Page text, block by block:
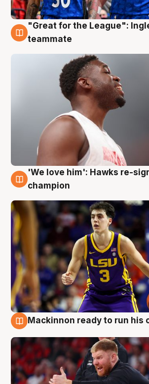
6 Aug
"Great for the League":
teammate
6 Aug
'We love him': Hawks re-
champion
Mackinnon ready to run his